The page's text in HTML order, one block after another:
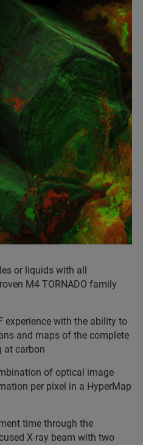
or liquids with all
M4 TORNADO family
experience with the ability to
and maps of the complete
at carbon
of optical image
per pixel in a HyperMap
time through the
X-ray beam with two